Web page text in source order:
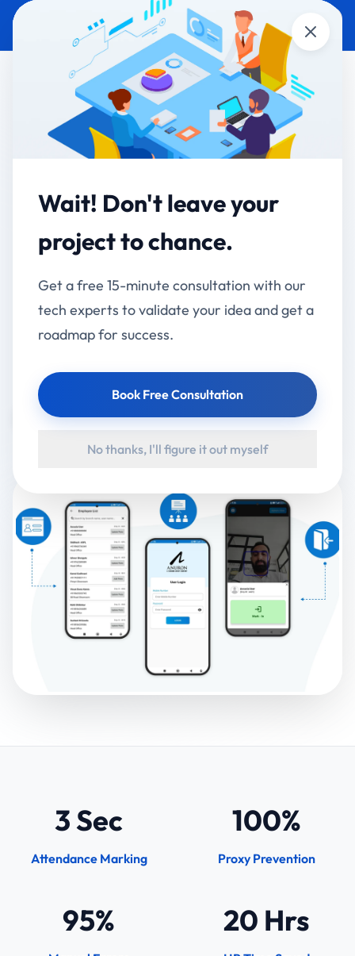
AI DEVELOPMENT &
AUTOMATION
AUTOMOBILES
Revolt Motors - AI-
Powered Face
Recognition Attendance
System
Modernizing Employee Attendance with Smart Face
Recognition Technology
Revolt Motors
Google Play App Store
3 Sec
Attendance Marking
100%
Proxy Prevention
95% 20 Hrs
Wait! Don't leave your
project to chance.
Get a free 15-minute consultation with our
tech experts to validate your idea and get a
roadmap for success.
Book Free Consultation
No thanks, I'll figure it out myself
Close